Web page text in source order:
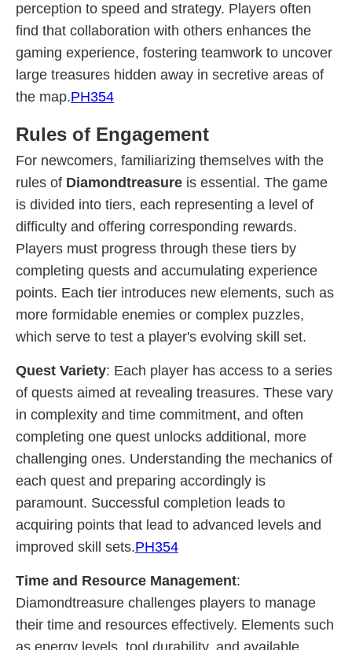
perception to speed and strategy. Players often
find that collaboration with others enhances the
gaming experience, fostering teamwork to uncover
large treasures hidden away in secretive areas of
the map.PH354
Rules of Engagement
For newcomers, familiarizing themselves with the
rules of Diamondtreasure is essential. The game
is divided into tiers, each representing a level of
difficulty and offering corresponding rewards.
Players must progress through these tiers by
completing quests and accumulating experience
points. Each tier introduces new elements, such as
more formidable enemies or complex puzzles,
which serve to test a player's evolving skill set.
Quest Variety: Each player has access to a series
of quests aimed at revealing treasures. These vary
in complexity and time commitment, and often
completing one quest unlocks additional, more
challenging ones. Understanding the mechanics of
each quest and preparing accordingly is
paramount. Successful completion leads to
acquiring points that lead to advanced levels and
improved skill sets.PH354
Time and Resource Management:
Diamondtreasure challenges players to manage
their time and resources effectively. Elements such
as energy levels, tool durability, and available